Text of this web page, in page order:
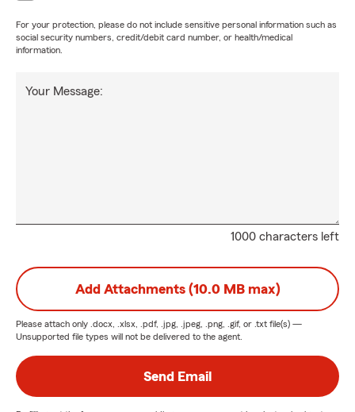
For your protection, please do not include sensitive personal information such as
social security numbers, credit/debit card number, or health/medical
information.
1000 characters left
Your Message:
Add Attachments (10.0 MB max)
Please attach only .docx, .xlsx, .pdf, .jpg, .jpeg, .png, .gif, or .txt file(s) —
Unsupported file types will not be delivered to the agent.
Send Email